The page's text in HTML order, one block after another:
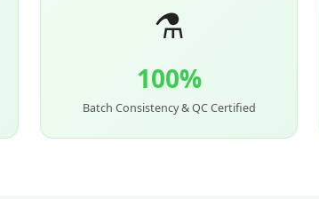
⚗️
100%
Batch Consistency & QC Certified